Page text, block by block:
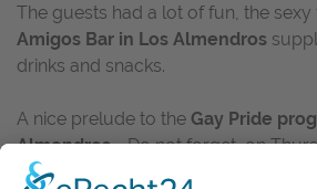
The guests had a lot of fun, the
Amigos Bar in Los Almendros
drinks and snacks.
A nice prelude to the Gay Pride
Almendros- Do not forget, on
will take place again the